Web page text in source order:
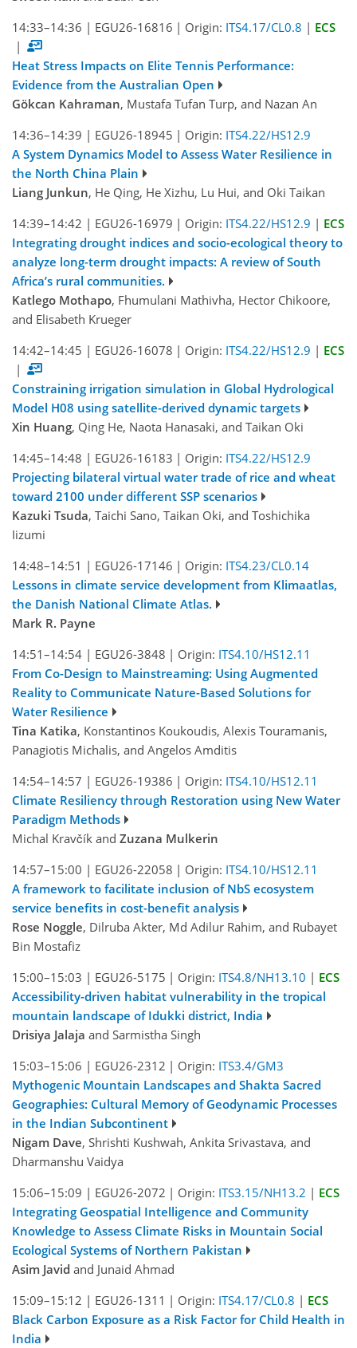
14:33–14:36 | EGU26-16816 | Origin: ITS4.17/CL0.8 | ECS
|
Heat Stress Impacts on Elite Tennis Performance:
Evidence from the Australian Open
Gökcan Kahraman, Mustafa Tufan Turp, and Nazan An
14:36–14:39 | EGU26-18945 | Origin: ITS4.22/HS12.9
A System Dynamics Model to Assess Water Resilience in
the North China Plain
Liang Junkun, He Qing, He Xizhu, Lu Hui, and Oki Taikan
14:39–14:42 | EGU26-16979 | Origin: ITS4.22/HS12.9 | ECS
Integrating drought indices and socio-ecological theory to
analyze long-term drought impacts: A review of South
Africa’s rural communities.
Katlego Mothapo, Fhumulani Mathivha, Hector Chikoore,
and Elisabeth Krueger
14:42–14:45 | EGU26-16078 | Origin: ITS4.22/HS12.9 | ECS
|
Constraining irrigation simulation in Global Hydrological
Model H08 using satellite-derived dynamic targets
Xin Huang, Qing He, Naota Hanasaki, and Taikan Oki
14:45–14:48 | EGU26-16183 | Origin: ITS4.22/HS12.9
Projecting bilateral virtual water trade of rice and wheat
toward 2100 under different SSP scenarios
Kazuki Tsuda, Taichi Sano, Taikan Oki, and Toshichika
Iizumi
14:48–14:51 | EGU26-17146 | Origin: ITS4.23/CL0.14
Lessons in climate service development from Klimaatlas,
the Danish National Climate Atlas.
Mark R. Payne
14:51–14:54 | EGU26-3848 | Origin: ITS4.10/HS12.11
From Co-Design to Mainstreaming: Using Augmented
Reality to Communicate Nature-Based Solutions for
Water Resilience
Tina Katika, Konstantinos Koukoudis, Alexis Touramanis,
Panagiotis Michalis, and Angelos Amditis
14:54–14:57 | EGU26-19386 | Origin: ITS4.10/HS12.11
Climate Resiliency through Restoration using New Water
Paradigm Methods
Michal Kravčík and Zuzana Mulkerin
14:57–15:00 | EGU26-22058 | Origin: ITS4.10/HS12.11
A framework to facilitate inclusion of NbS ecosystem
service benefits in cost-benefit analysis
Rose Noggle, Dilruba Akter, Md Adilur Rahim, and Rubayet
Bin Mostafiz
15:00–15:03 | EGU26-5175 | Origin: ITS4.8/NH13.10 | ECS
Accessibility-driven habitat vulnerability in the tropical
mountain landscape of Idukki district, India
Drisiya Jalaja and Sarmistha Singh
15:03–15:06 | EGU26-2312 | Origin: ITS3.4/GM3
Mythogenic Mountain Landscapes and Shakta Sacred
Geographies: Cultural Memory of Geodynamic Processes
in the Indian Subcontinent
Nigam Dave, Shrishti Kushwah, Ankita Srivastava, and
Dharmanshu Vaidya
15:06–15:09 | EGU26-2072 | Origin: ITS3.15/NH13.2 | ECS
Integrating Geospatial Intelligence and Community
Knowledge to Assess Climate Risks in Mountain Social
Ecological Systems of Northern Pakistan
Asim Javid and Junaid Ahmad
15:09–15:12 | EGU26-1311 | Origin: ITS4.17/CL0.8 | ECS
Black Carbon Exposure as a Risk Factor for Child Health in
India